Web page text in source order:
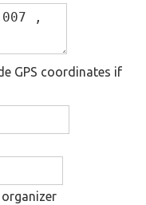
GPS coordinates if